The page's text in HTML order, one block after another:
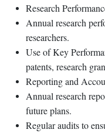
Research
Annual research
researchers.
Use of Key
patents, research
Reporting and
Annual research
future plans.
Regular audits to